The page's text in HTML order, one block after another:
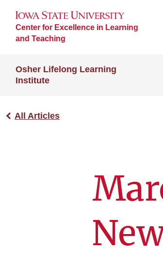
Center for Excellence in Learning
and Teaching
Osher Lifelong Learning
Institute
All Articles